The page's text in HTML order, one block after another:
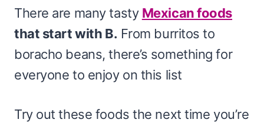
There are many tasty Mexican foods
that start with B. From burritos to
boracho beans, there’s something for
everyone to enjoy on this list
Try out these foods the next time you’re